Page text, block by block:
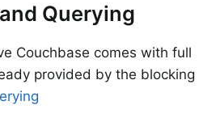
Querying
Couchbase comes with full
provided by the blocking